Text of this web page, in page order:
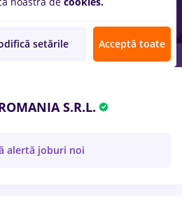
S.R.L.
alertă joburi noi
setările Acceptă toate